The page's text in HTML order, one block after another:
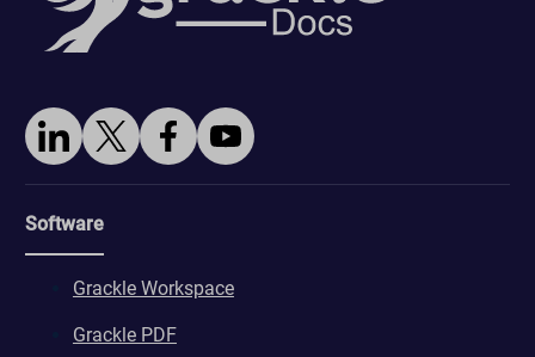
Software
Grackle Workspace
Grackle PDF